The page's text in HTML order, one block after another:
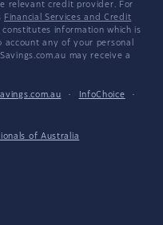
relevant credit provider. For
Financial Services and Credit
information which is
any of your personal
may receive a
· InfoChoice
·
of Australia